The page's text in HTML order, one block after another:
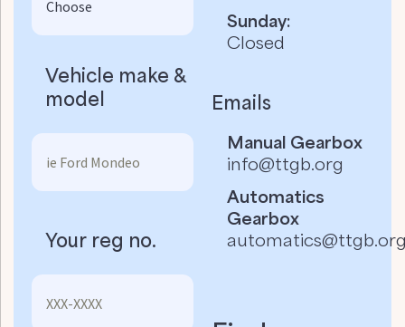
Vehicle make &
model
Your reg no.
Sunday:
Closed
Emails
Manual Gearbox
info@ttgb.org
Automatics
Gearbox